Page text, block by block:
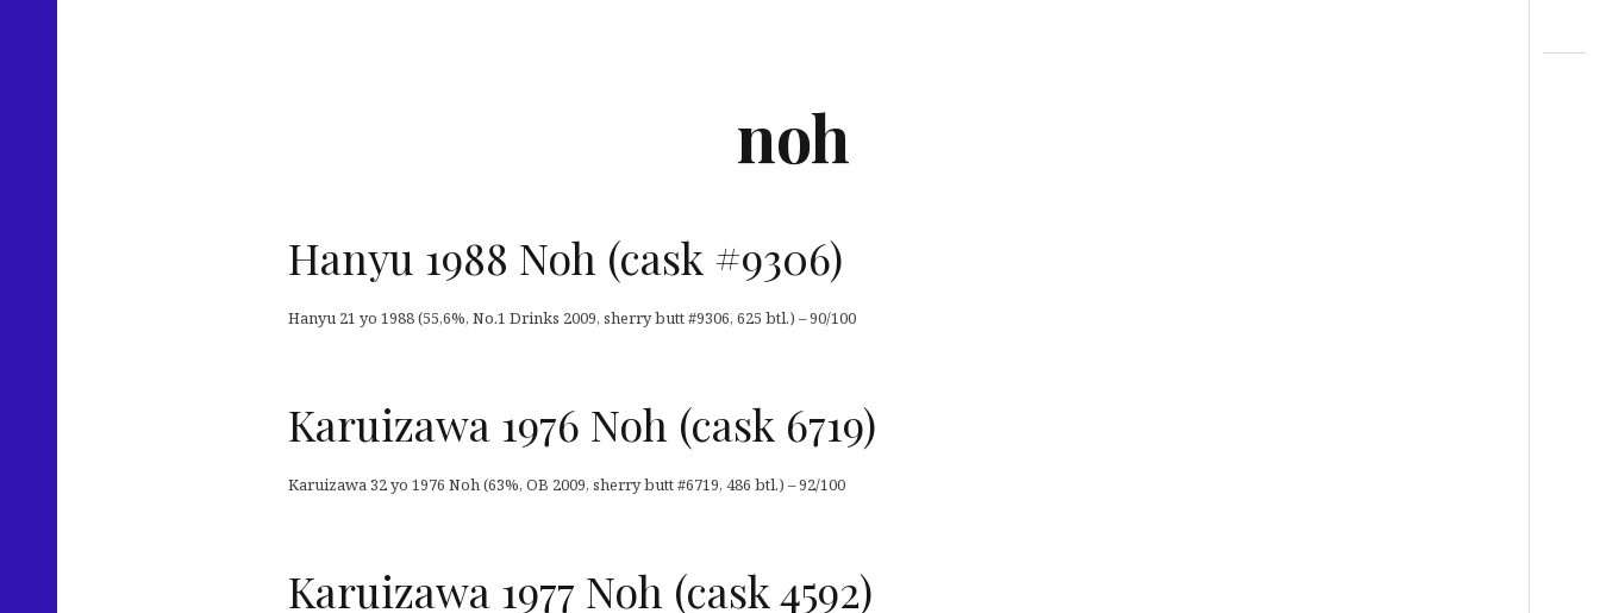
noh
Hanyu 1988 Noh (cask #9306)
Hanyu 21 yo 1988 (55,6%, No.1 Drinks 2009, sherry butt #9306, 625 btl.) – 90/100
Karuizawa 1976 Noh (cask 6719)
Karuizawa 32 yo 1976 Noh (63%, OB 2009, sherry butt #6719, 486 btl.) – 92/100
Karuizawa 1977 Noh (cask 4592)